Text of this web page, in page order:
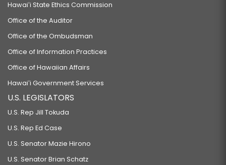
Hawaiʻi State Ethics Commission
Office of the Auditor
Office of the Ombudsman
Office of Information Practices
Office of Hawaiian Affairs
Hawaiʻi Government Services
U.S. LEGISLATORS
U.S. Rep Jill Tokuda
U.S. Rep Ed Case
U.S. Senator Mazie Hirono
U.S. Senator Brian Schatz